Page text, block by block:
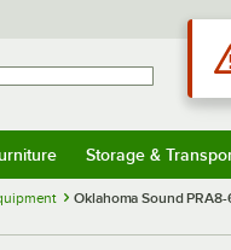
Storage &
Oklahoma Sound